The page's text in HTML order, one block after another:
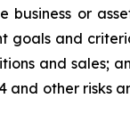
or
goals and
and sales;
and other risks